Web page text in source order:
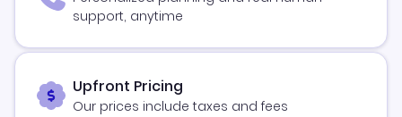
support, anytime
Upfront Pricing
Our prices include taxes and fees